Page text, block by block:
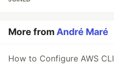
More from André Maré
How to Configure AWS CLI